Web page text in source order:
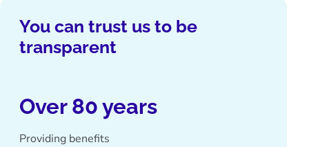
You can trust us to be
transparent
Over 80 years
Providing benefits